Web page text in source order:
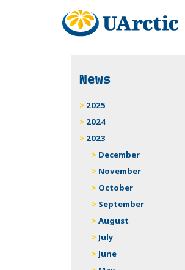
News
2025
2024
2023
December
November
October
September
August
July
June